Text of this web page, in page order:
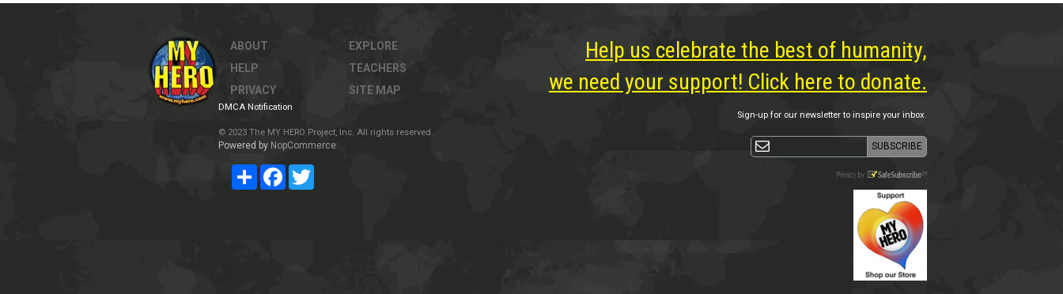
ABOUT
HELP
PRIVACY
EXPLORE
TEACHERS
SITE MAP
DMCA Notification
© 2023 The MY HERO Project, Inc. All rights reserved.
Powered by NopCommerce
Share Facebook
Help us celebrate the best of humanity,
we need your support! Click here to donate.
Sign-up for our newsletter to inspire your inbox.